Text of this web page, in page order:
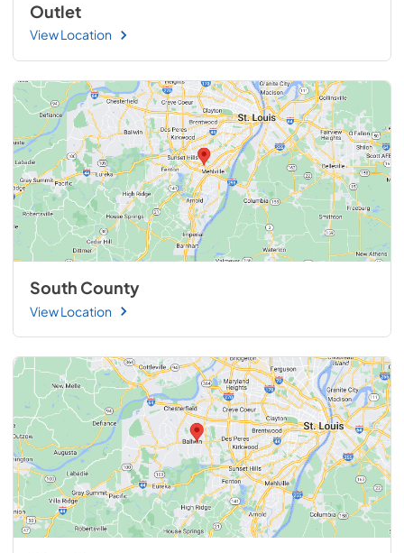
Outlet
View Location
South County
View Location